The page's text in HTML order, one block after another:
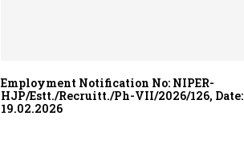
Employment Notification No: NIPER-
HJP/Estt./Recruitt./Ph-VII/2026/126, Date:
19.02.2026